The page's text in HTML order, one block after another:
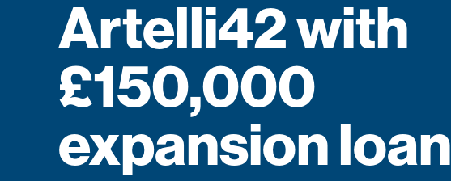
Artelli42 with
£150,000
expansion loan